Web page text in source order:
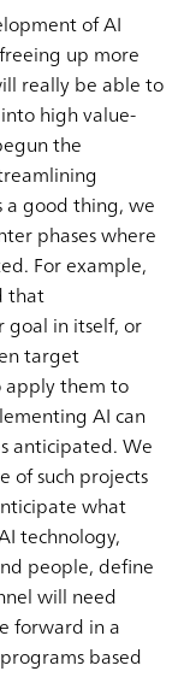
of AI
up more
really be able to
high value-
the
a good thing, we
phases where
For example,
that
goal in itself, or
target
apply them to
AI can
anticipated. We
of such projects
what
technology,
people, define
will need
forward in a
based